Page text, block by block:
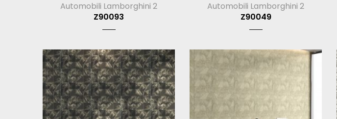
Automobili Lamborghini 2
Z90093
Automobili Lamborghini 2
Z90049